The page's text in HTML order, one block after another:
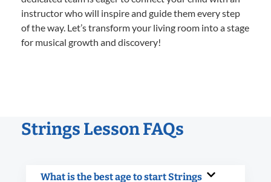
instructor who will inspire and guide them every step
of the way. Let’s transform your living room into a stage
for musical growth and discovery!
Strings Lesson FAQs
What is the best age to start Strings